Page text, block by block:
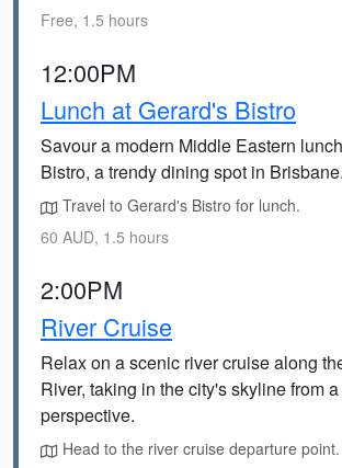
Free, 1.5 hours
12:00PM
Lunch at Gerard's Bistro
Savour a modern Middle Eastern
Bistro, a trendy dining spot in Brisbane.
Travel to Gerard's Bistro for lunch.
60 AUD, 1.5 hours
2:00PM
River Cruise
Relax on a scenic river cruise along
River, taking in the city's skyline from
perspective.
Head to the river cruise departure point.